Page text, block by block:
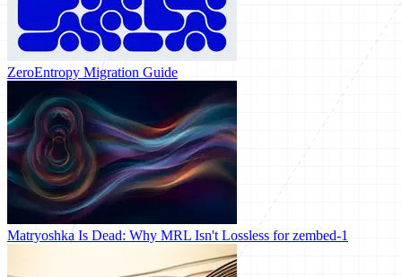
ZeroEntropy Migration Guide
Matryoshka Is Dead: Why MRL Isn't Lossless for zembed-1